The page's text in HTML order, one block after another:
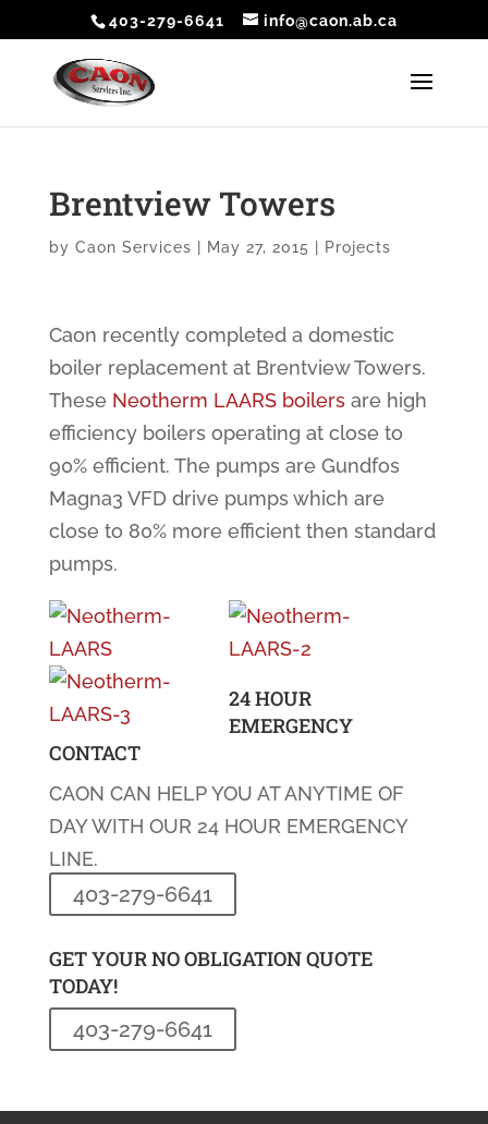
403-279-6641 info@caon.ab.ca
Brentview Towers
by Caon Services May 27, 2015 Projects
Caon recently completed a domestic
boiler replacement at Brentview Towers.
These Neotherm LAARS boilersare high
efficiency boilers operating at close to
90% efficient. The pumps are Gundfos
Magna3 VFD drive pumps which are
close to 80% more efficient then standard
pumps.
24 HOUR
EMERGENCY
CONTACT
CAON CAN HELP YOU AT ANYTIME OF
DAY WITH OUR 24 HOUR EMERGENCY
LINE.
403-279-6641
GET YOUR NO OBLIGATION QUOTE
TODAY!
403-279-6641